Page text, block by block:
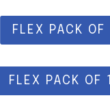
FLEX PACK
FLEX PACK